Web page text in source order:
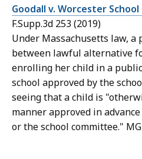
Goodall v. Worcester
F.Supp.3d 253 (2019)
Under Massachusetts law, a
between lawful alternative
enrolling her child in a
school approved by the
seeing that a child is
manner approved in
or the school committee."